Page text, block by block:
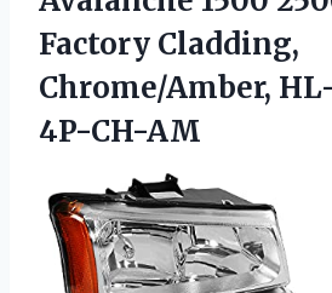
Factory Cladding,
Chrome/Amber,
4P-CH-AM